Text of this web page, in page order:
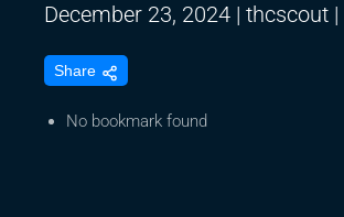
December 23, 2024 | thcscout |
Share
No bookmark found